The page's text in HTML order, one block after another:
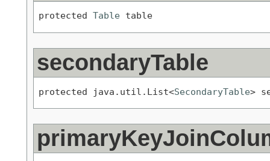
protected Table table
secondaryTable
protected java.util.List<SecondaryTable>